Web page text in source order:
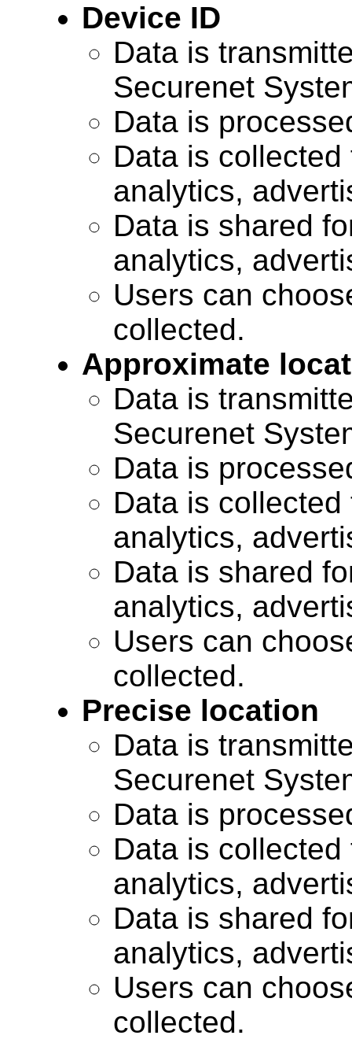
Device ID
Data is
Securenet
Data is
Data is
analytics,
Data is shared
analytics,
Users can
collected.
Approximate
Data is
Securenet
Data is
Data is
analytics,
Data is shared
analytics,
Users can
collected.
Precise location
Data is
Securenet
Data is
Data is
analytics,
Data is shared
analytics,
Users can
collected.